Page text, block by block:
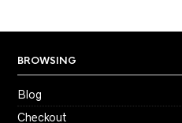
BROWSING
Blog
Checkout